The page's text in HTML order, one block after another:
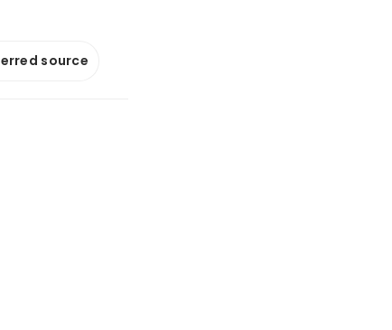
source